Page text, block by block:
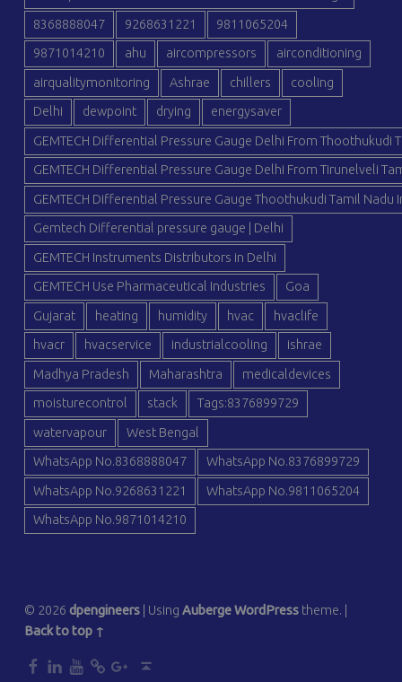
8368888047 9268631221 9811065204
9871014210 ahu aircompressors airconditioning
airqualitymonitoring Ashrae chillers cooling
Delhi dewpoint drying energysaver
GEMTECH Differential Pressure Gauge Delhi From Thoothukudi
GEMTECH Differential Pressure Gauge Delhi From Tirunelveli
GEMTECH Differential Pressure Gauge Thoothukudi Tamil Nadu
Gemtech Differential pressure gauge | Delhi
GEMTECH Instruments Distributors in Delhi
GEMTECH Use Pharmaceutical Industries Goa
Gujarat heating humidity hvac hvaclife
hvacr hvacservice industrialcooling ishrae
Madhya Pradesh Maharashtra medicaldevices
moisturecontrol stack Tags:8376899729
watervapour West Bengal
WhatsApp No.8368888047 WhatsApp No.8376899729
WhatsApp No.9268631221 WhatsApp No.9811065204
WhatsApp No.9871014210
© 2026 dpengineers Using AubergeWordPresstheme.
Back to top ↑
dp dp dp dp dp